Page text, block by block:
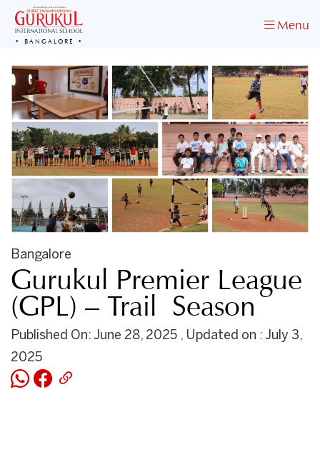
BANGALORE
Menu
Bangalore
Gurukul Premier League
(GPL) – Trail Season
Published On: June 28, 2025 , Updated on : July 3,
2025